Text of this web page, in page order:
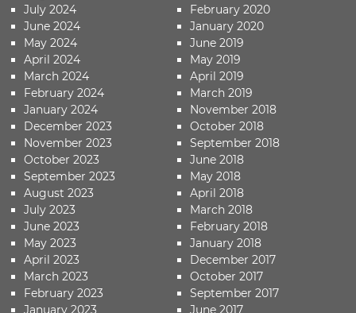
July 2024
June 2024
May 2024
April 2024
March 2024
February 2024
January 2024
December 2023
November 2023
October 2023
September 2023
August 2023
July 2023
June 2023
May 2023
April 2023
March 2023
February 2023
January 2023
February 2020
January 2020
June 2019
May 2019
April 2019
March 2019
November 2018
October 2018
September 2018
June 2018
May 2018
April 2018
March 2018
February 2018
January 2018
December 2017
October 2017
September 2017
June 2017